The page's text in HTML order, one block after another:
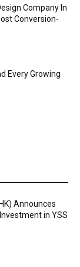
Company In
Conversion-
Every Growing
Announces
in YSS